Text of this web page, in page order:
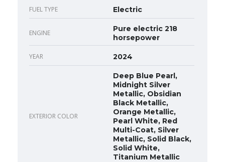
FUEL TYPE Electric
ENGINE
Pure electric 218
horsepower
YEAR 2024
EXTERIOR COLOR
Deep Blue Pearl,
Midnight Silver
Metallic, Obsidian
Black Metallic,
Orange Metallic,
Pearl White, Red
Multi-Coat, Silver
Metallic, Solid Black,
Solid White,
Titanium Metallic